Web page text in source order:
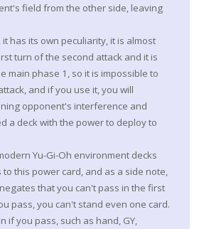
field from the other side, leaving
has its own peculiarity, it is almost
turn of the second attack and it is
main phase 1, so it is impossible to
and if you use it, you will
opponent's interference and
a deck with the power to deploy to
Yu-Gi-Oh environment decks
this power card, and as a side note,
that you can't pass in the first
pass, you can't stand even one card.
if you pass, such as hand, GY,